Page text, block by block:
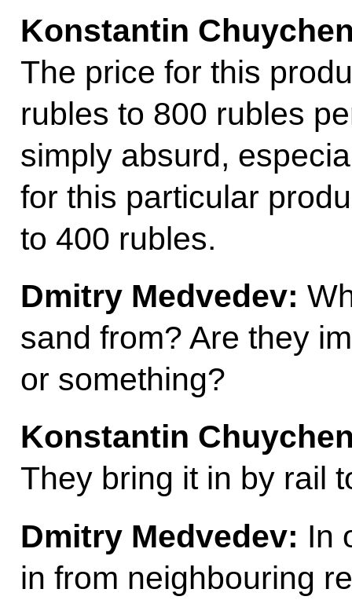
Konstantin
The price for this
rubles to 800 rubles
simply absurd,
for this particular
to 400 rubles.
Dmitry Medvedev:
sand from? Are they
or something?
Konstantin
They bring it in by rail
Dmitry Medvedev: In
in from neighbouring